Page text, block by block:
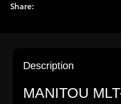
Share:
Description
MANITOU